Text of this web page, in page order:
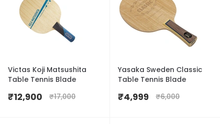
Victas Koji Matsushita
Table Tennis Blade
₹12,900 ₹17,000
Yasaka Sweden Classic
Table Tennis Blade
₹4,999 ₹6,000